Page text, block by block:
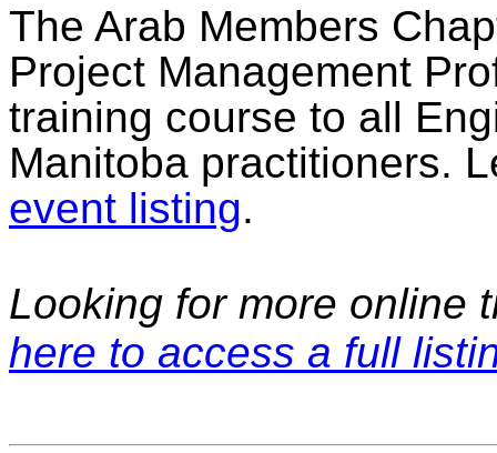
The Arab Members
Project Management
training course to all
Manitoba practitioners.
event listing.
Looking for more online
here to access a full